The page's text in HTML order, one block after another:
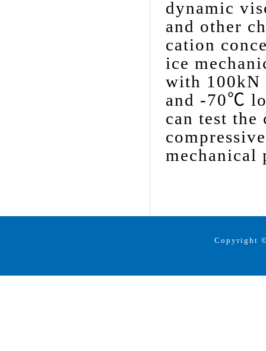
dynamic
and other
cation
ice
with 100kN
and -70℃
can test
mechanical
Copyright